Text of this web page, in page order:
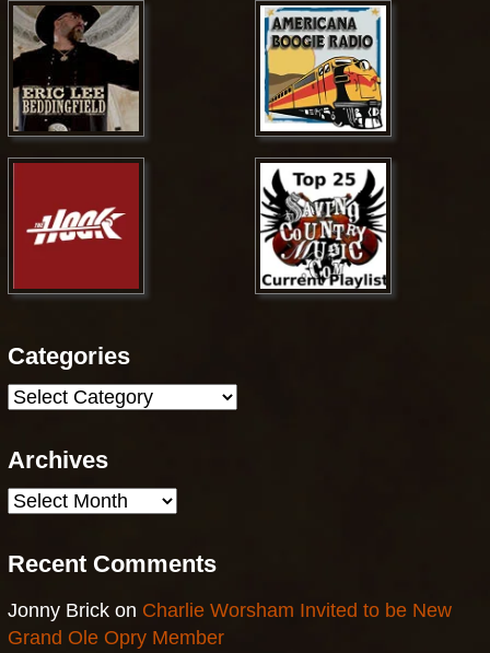
Categories
Categories
Archives
Archives
Recent Comments
Jonny Brickon Charlie Worsham Invited to be New
Grand Ole Opry Member